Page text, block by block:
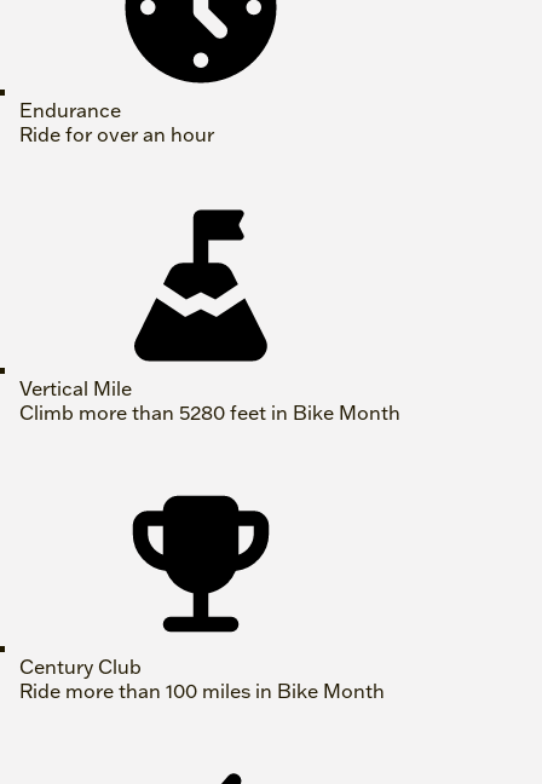
Endurance
Ride for over an hour
Vertical Mile
Climb more than 5280 feet in Bike Month
Century Club
Ride more than 100 miles in Bike Month